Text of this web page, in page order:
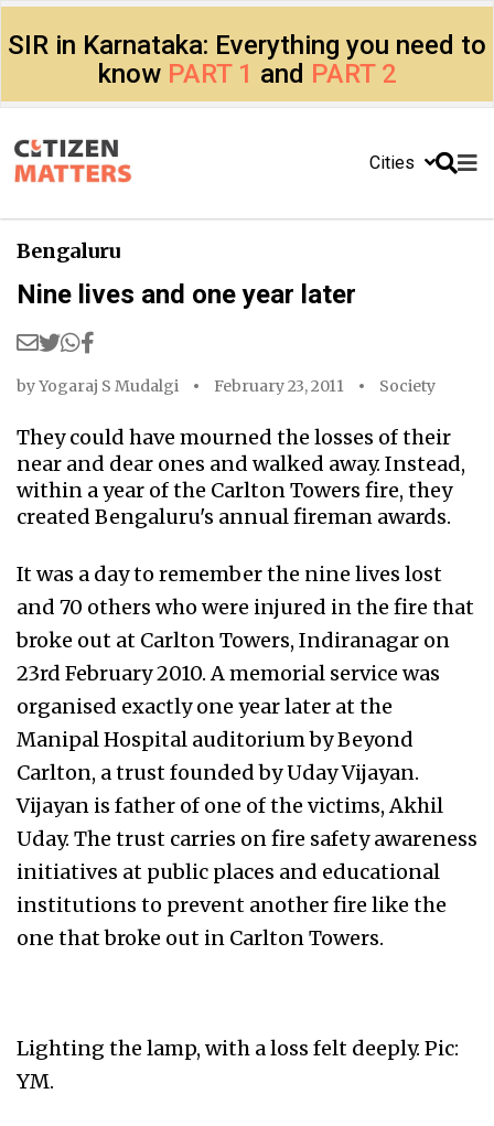
SIR in Karnataka: Everything you need to
know PART 1 and PART 2
Cities
Bengaluru
Nine lives and one year later
byYogaraj S Mudalgi February 23, 2011 Society
They could have mourned the losses of their
near and dear ones and walked away. Instead,
within a year of the Carlton Towers fire, they
created Bengaluru's annual fireman awards.
It was a day to remember the nine lives lost
and 70 others who were injured in the fire that
broke out at Carlton Towers, Indiranagar on
23rd February 2010. A memorial service was
organised exactly one year later at the
Manipal Hospital auditorium by Beyond
Carlton, a trust founded by Uday Vijayan.
Vijayan is father of one of the victims, Akhil
Uday. The trust carries on fire safety awareness
initiatives at public places and educational
institutions to prevent another fire like the
one that broke out in Carlton Towers.
Lighting the lamp, with a loss felt deeply. Pic:
YM.